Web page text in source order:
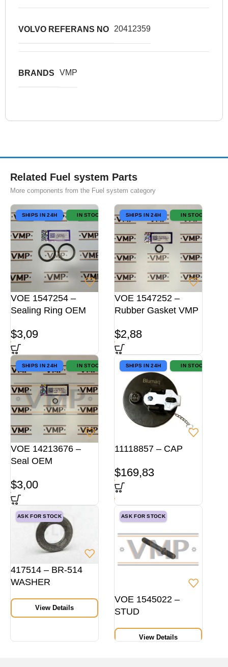
VOLVO REFERANS NO 20412359
BRANDS VMP
Related Fuel system Parts
More components from the Fuel system category
SHIPS IN 24H IN STOCK
VOE 1547254 –
Sealing Ring OEM
$3,09
SHIPS IN 24H IN STOCK
VOE 1547252 –
Rubber Gasket VMP
$2,88
SHIPS IN 24H IN STOCK
VOE 14213676 –
Seal OEM
$3,00
SHIPS IN 24H IN STOCK
11118857 – CAP
$169,83
ASK FOR STOCK
417514 – BR-514
WASHER
View Details
ASK FOR STOCK
VOE 1545022 –
STUD
View Details